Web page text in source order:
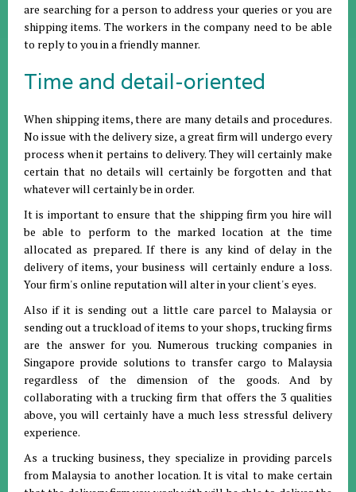
are searching for a person to address your queries or you are
shipping items. The workers in the company need to be able
to reply to you in a friendly manner.
Time and detail-oriented
When shipping items, there are many details and procedures.
No issue with the delivery size, a great firm will undergo every
process when it pertains to delivery. They will certainly make
certain that no details will certainly be forgotten and that
whatever will certainly be in order.
It is important to ensure that the shipping firm you hire will
be able to perform to the marked location at the time
allocated as prepared. If there is any kind of delay in the
delivery of items, your business will certainly endure a loss.
Your firm's online reputation will alter in your client's eyes.
Also if it is sending out a little care parcel to Malaysia or
sending out a truckload of items to your shops, trucking firms
are the answer for you. Numerous trucking companies in
Singapore provide solutions to transfer cargo to Malaysia
regardless of the dimension of the goods. And by
collaborating with a trucking firm that offers the 3 qualities
above, you will certainly have a much less stressful delivery
experience.
As a trucking business, they specialize in providing parcels
from Malaysia to another location. It is vital to make certain